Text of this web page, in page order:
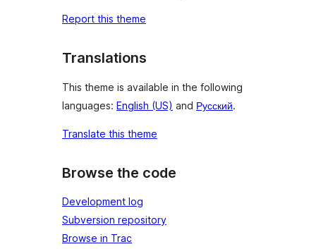
Report this theme
Translations
This theme is available in the following
languages: English (US) and Русский.
Translate this theme
Browse the code
Development log
Subversion repository
Browse in Trac